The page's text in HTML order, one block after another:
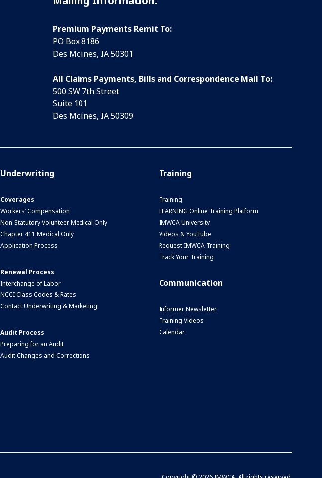
Premium Payments Remit To:
PO Box 8186
Des Moines, IA 50301
All Claims Payments, Bills and Correspondence Mail To:
500 SW 7th Street
Suite 101
Des Moines, IA 50309
Underwriting
Coverages
Workers’ Compensation
Non-Statutory Volunteer Medical Only
Chapter 411 Medical Only
Application Process
Renewal Process
Interchange of Labor
NCCI Class Codes & Rates
Contact Underwriting & Marketing
Audit Process
Preparing for an Audit
Audit Changes and Corrections
Training
Training
LEARNING Online Training Platform
IMWCA University
Videos & YouTube
Request IMWCA Training
Track Your Training
Communication
Informer Newsletter
Training Videos
Calendar